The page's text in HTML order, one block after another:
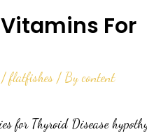
For
/flatfishes / Bycontent
for Thyroid Disease